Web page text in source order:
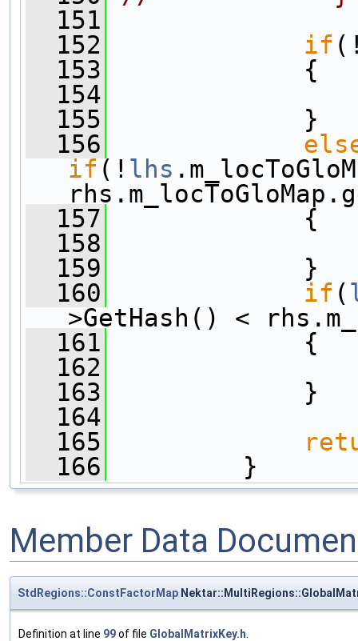
  151
  152
if
  153
{
  154
  155
}
  156
if (! lhs
  157
{
  158
  159
}
  160
if (
>GetHash() <
  161
{
  162
  163
}
  164
  165
  166
}
Member Data
StdRegions::ConstFactorMap
Definition at line 99of file GlobalMatrixKey.h